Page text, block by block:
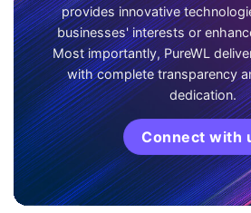
provides innovative
businesses' interests or
Most importantly, PureWL
with complete transparency
dedication.
Connect with